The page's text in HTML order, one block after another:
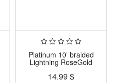
Platinum 10' braided
Lightning RoseGold
14.99 $